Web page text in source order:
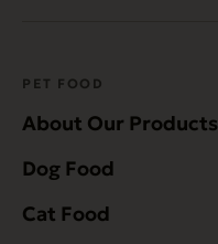
PET FOOD
About Our Products
Dog Food
Cat Food